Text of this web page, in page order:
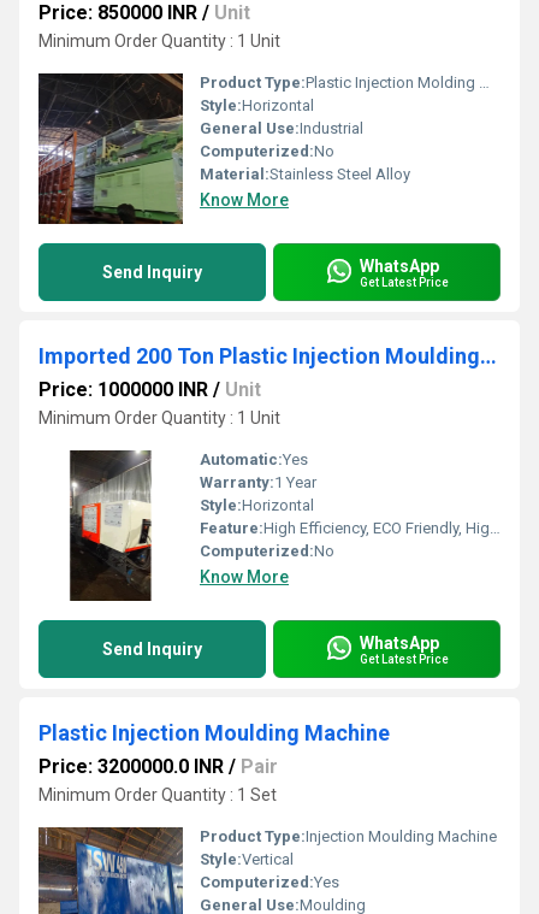
Price: 850000 INR / Unit
Minimum Order Quantity : 1 Unit
Product Type:Plastic Injection Molding Machine
Style:Horizontal
General Use:Industrial
Computerized:No
Material:Stainless Steel Alloy
Know More
Send Inquiry WhatsApp
Get Latest Price
Imported 200 Ton Plastic Injection Moulding Machine
Price: 1000000 INR / Unit
Minimum Order Quantity : 1 Unit
Automatic:Yes
Warranty:1 Year
Style:Horizontal
Feature:High Efficiency, ECO Friendly, High Performance
Computerized:No
Know More
Send Inquiry WhatsApp
Get Latest Price
Plastic Injection Moulding Machine
Price: 3200000.0 INR / Pair
Minimum Order Quantity : 1 Set
Product Type:Injection Moulding Machine
Style:Vertical
Computerized:Yes
General Use:Moulding